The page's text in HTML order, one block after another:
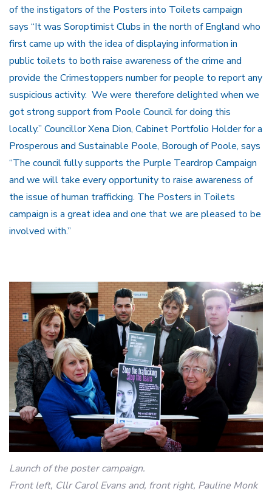
of the instigators of the Posters into Toilets campaign
says “It was Soroptimist Clubs in the north of England who
first came up with the idea of displaying information in
public toilets to both raise awareness of the crime and
provide the Crimestoppers number for people to report any
suspicious activity. We were therefore delighted when we
got strong support from Poole Council for doing this
locally.” Councillor Xena Dion, Cabinet Portfolio Holder for a
Prosperous and Sustainable Poole, Borough of Poole, says
“The council fully supports the Purple Teardrop Campaign
and we will take every opportunity to raise awareness of
the issue of human trafficking. The Posters in Toilets
campaign is a great idea and one that we are pleased to be
involved with.”
Launch of the poster campaign.
Front left, Cllr Carol Evans and, front right, Pauline Monk